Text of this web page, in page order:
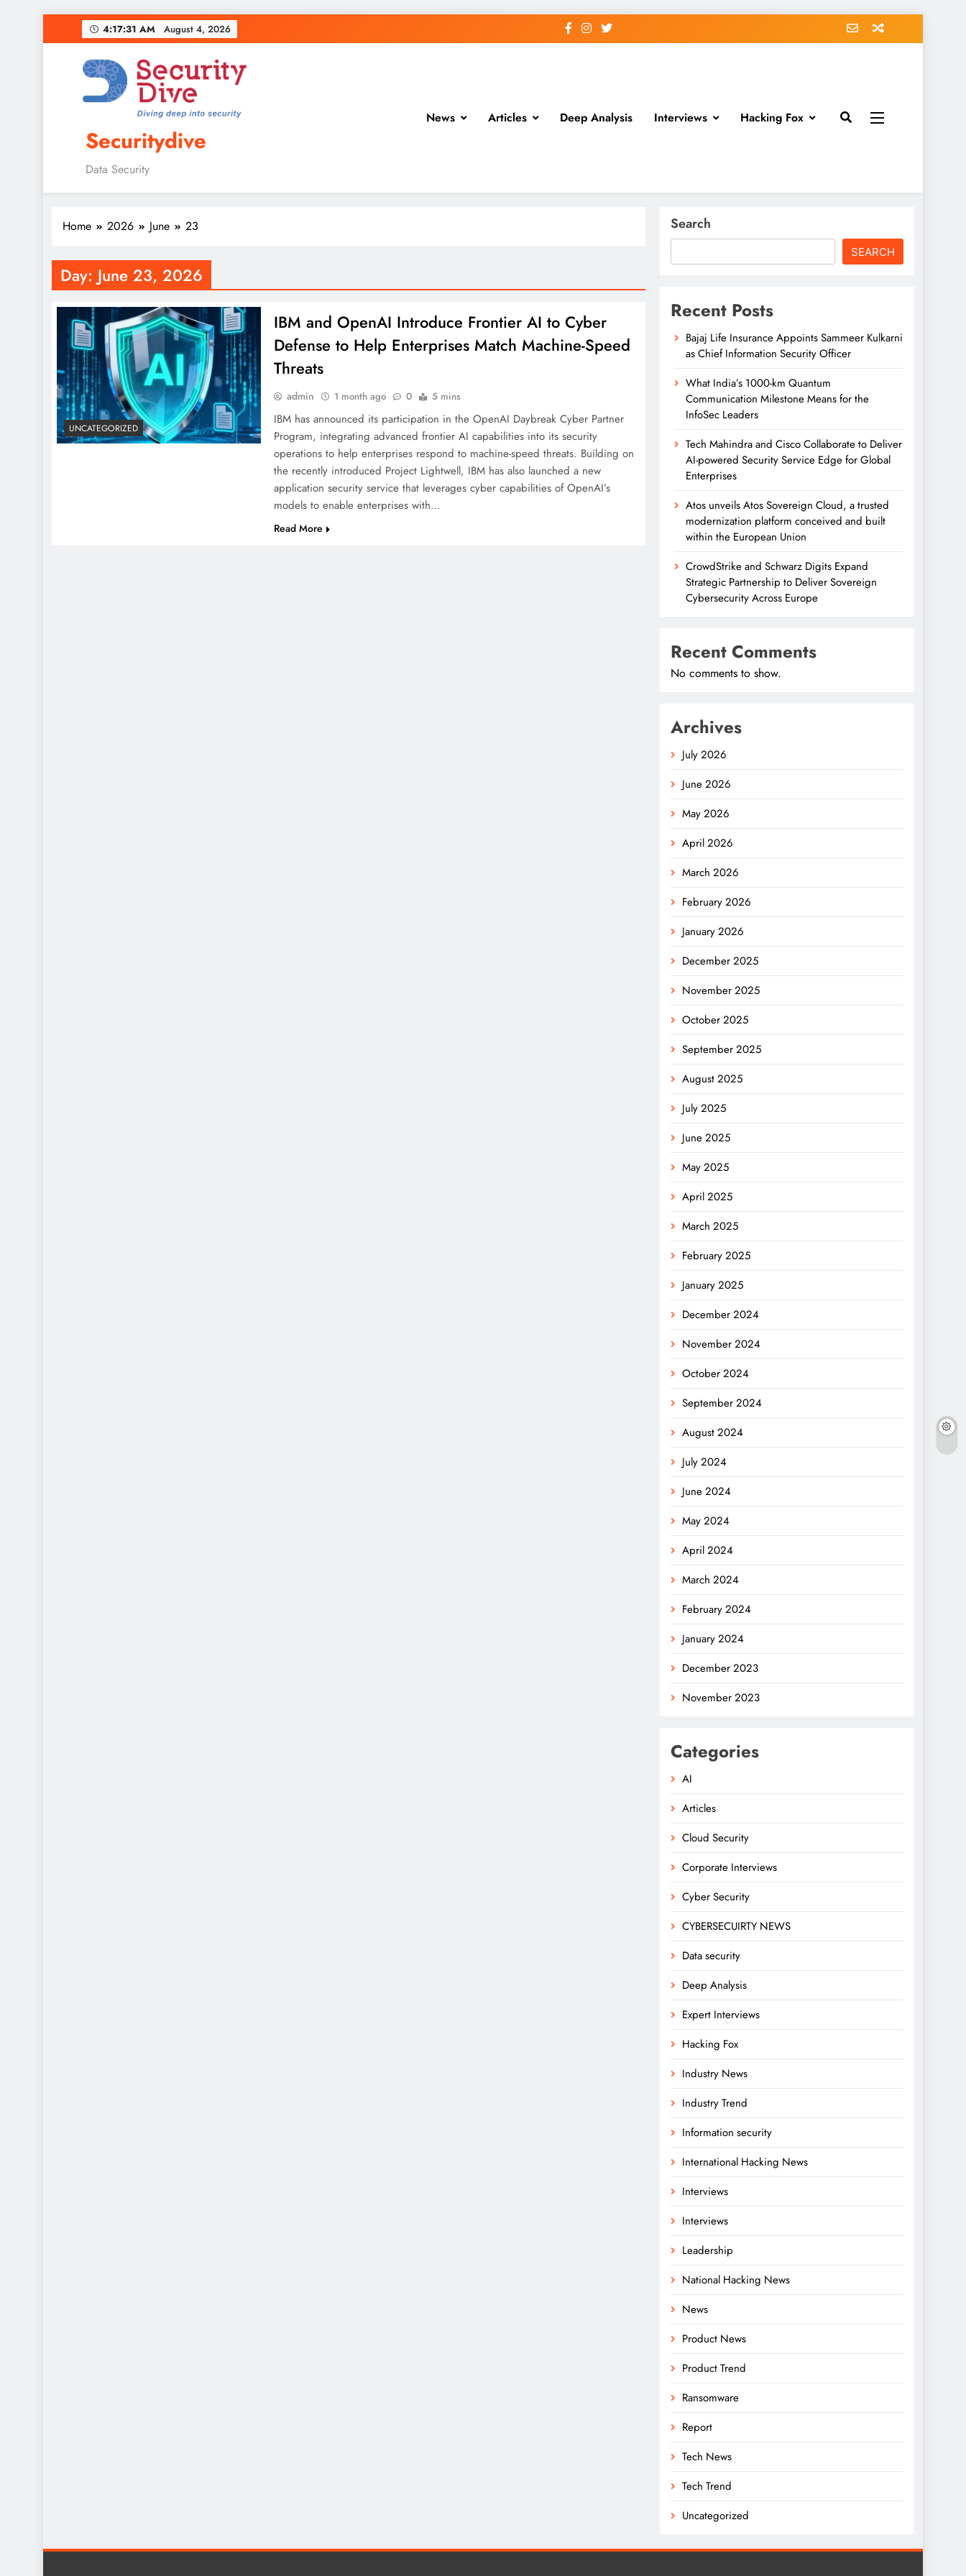
4:17:32 AM August 4, 2026
Securitydive
Data Security
News Articles Deep Analysis Interviews Hacking Fox
Home 2026 June 23
Day: June 23, 2026
UNCATEGORIZED
IBM and OpenAI Introduce Frontier AI to Cyber
Defense to Help Enterprises Match Machine-Speed
Threats
admin 1 month ago 0 5 mins
IBM has announced its participation in the OpenAI Daybreak Cyber Partner
Program, integrating advanced frontier AI capabilities into its security
operations to help enterprises respond to machine-speed threats. Building on
the recently introduced Project Lightwell, IBM has also launched a new
application security service that leverages cyber capabilities of OpenAI’s
models to enable enterprises with…
Read More
Search
SEARCH
Recent Posts
Bajaj Life Insurance Appoints Sammeer Kulkarni
as Chief Information Security Officer
What India’s 1000-km Quantum
Communication Milestone Means for the
InfoSec Leaders
Tech Mahindra and Cisco Collaborate to Deliver
AI-powered Security Service Edge for Global
Enterprises
Atos unveils Atos Sovereign Cloud, a trusted
modernization platform conceived and built
within the European Union
CrowdStrike and Schwarz Digits Expand
Strategic Partnership to Deliver Sovereign
Cybersecurity Across Europe
Recent Comments
No comments to show.
Archives
July 2026
June 2026
May 2026
April 2026
March 2026
February 2026
January 2026
December 2025
November 2025
October 2025
September 2025
August 2025
July 2025
June 2025
May 2025
April 2025
March 2025
February 2025
January 2025
December 2024
November 2024
October 2024
September 2024
August 2024
July 2024
June 2024
May 2024
April 2024
March 2024
February 2024
January 2024
December 2023
November 2023
Categories
AI
Articles
Cloud Security
Corporate Interviews
Cyber Security
CYBERSECUIRTY NEWS
Data security
Deep Analysis
Expert Interviews
Hacking Fox
Industry News
Industry Trend
Information security
International Hacking News
Interviews
Interviews
Leadership
National Hacking News
News
Product News
Product Trend
Ransomware
Report
Tech News
Tech Trend
Uncategorized